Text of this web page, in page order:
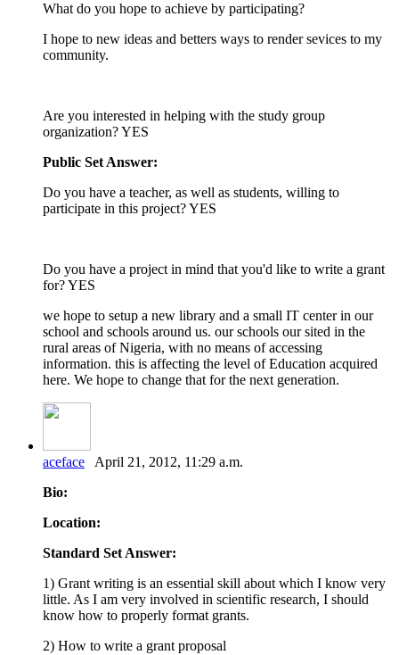
What do you hope to achieve by participating?
I hope to new ideas and betters ways to render sevices to my
community.
Are you interested in helping with the study group
organization? YES
Public Set Answer:
Do you have a teacher, as well as students, willing to
participate in this project? YES
Do you have a project in mind that you'd like to write a grant
for? YES
we hope to setup a new library and a small IT center in our
school and schools around us. our schools our sited in the
rural areas of Nigeria, with no means of accessing
information. this is affecting the level of Education acquired
here. We hope to change that for the next generation.
aceface April 21, 2012, 11:29 a.m.
Bio:
Location:
Standard Set Answer:
1) Grant writing is an essential skill about which I know very
little. As I am very involved in scientific research, I should
know how to properly format grants.
2) How to write a grant proposal